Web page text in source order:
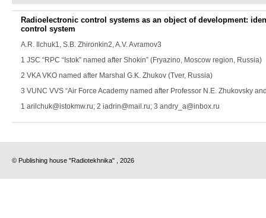
Radioelectronic control systems as an object of development:
control system
A.R. Ilchuk1, S.B. Zhironkin2,A.V. Avramov3
1 JSC “RPC “Istok” named after Shokin” (Fryazino, Moscow region, Russia)
2 VKA VKO named after Marshal G.K. Zhukov (Tver, Russia)
3 VUNC VVS “Air Force Academy named after Professor N.E. Zhukovsky
1 arilchuk@istokmw.ru; 2 iadrin@mail.ru; 3 andry_a@inbox.ru
© Publishing house "Radiotekhnika" , 2026